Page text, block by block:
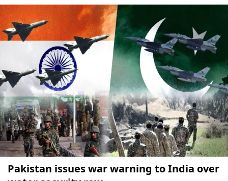
Pakistan issues war warning to India over